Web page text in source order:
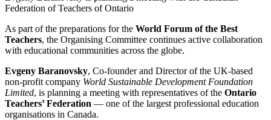
Federation of Teachers of Ontario
As part of the preparations for the World Forum of the Best
Teachers, the Organising Committee continues active collaboration
with educational communities across the globe.
Evgeny Baranovsky, Co-founder and Director of the UK-based
non-profit company World Sustainable Development Foundation
Limited, is planning a meeting with representatives of the Ontario
Teachers’ Federation — one of the largest professional education
organisations in Canada.